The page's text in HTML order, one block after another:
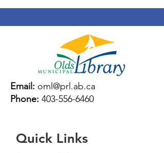
Email: oml@prl.ab.ca
Phone: 403-556-6460
Quick Links